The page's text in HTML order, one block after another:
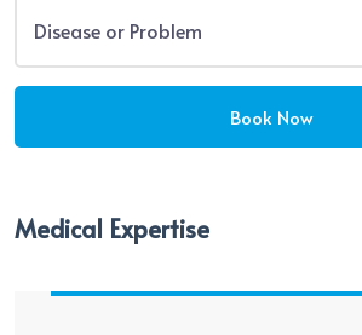
Medical Expertise